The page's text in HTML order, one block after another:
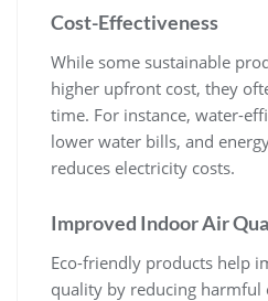
Cost-Effectiveness
While some sustainable
higher upfront cost, they
time. For instance, water-
lower water bills, and
reduces electricity costs.
Improved Indoor Air
Eco-friendly products help
quality by reducing harmful